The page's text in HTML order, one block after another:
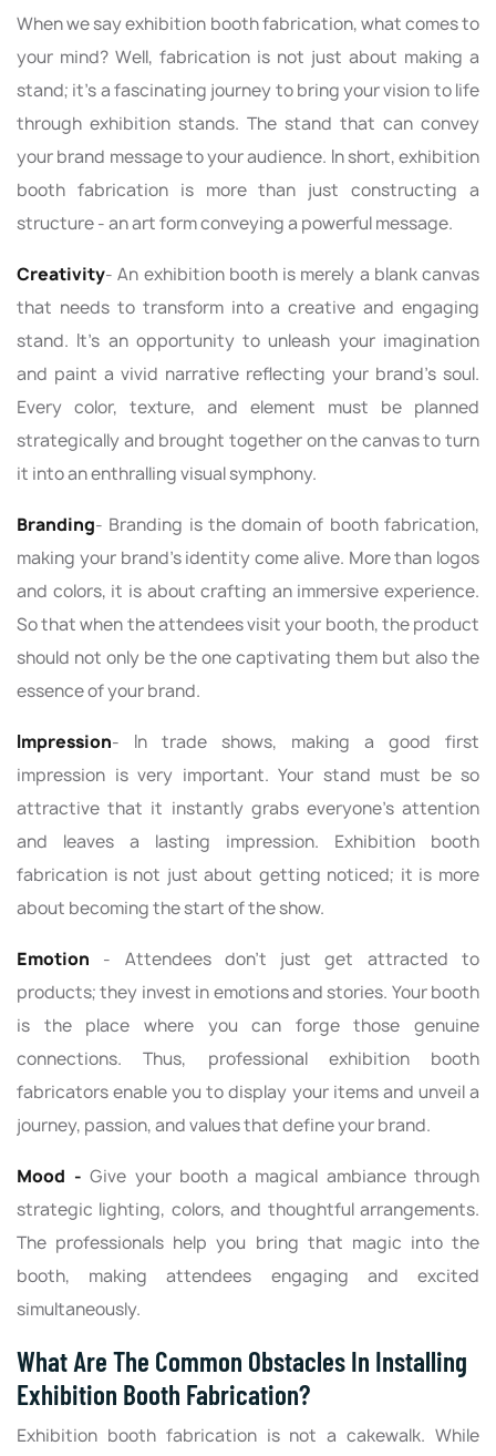
When we say exhibition booth fabrication, what comes to
your mind? Well, fabrication is not just about making a
stand; it's a fascinating journey to bring your vision to life
through exhibition stands. The stand that can convey
your brand message to your audience. In short, exhibition
booth fabrication is more than just constructing a
structure - an art form conveying a powerful message.
Creativity- An exhibition booth is merely a blank canvas
that needs to transform into a creative and engaging
stand. It's an opportunity to unleash your imagination
and paint a vivid narrative reflecting your brand’s soul.
Every color, texture, and element must be planned
strategically and brought together on the canvas to turn
it into an enthralling visual symphony.
Branding- Branding is the domain of booth fabrication,
making your brand’s identity come alive. More than logos
and colors, it is about crafting an immersive experience.
So that when the attendees visit your booth, the product
should not only be the one captivating them but also the
essence of your brand.
Impression- In trade shows, making a good first
impression is very important. Your stand must be so
attractive that it instantly grabs everyone's attention
and leaves a lasting impression. Exhibition booth
fabrication is not just about getting noticed; it is more
about becoming the start of the show.
Emotion - Attendees don’t just get attracted to
products; they invest in emotions and stories. Your booth
is the place where you can forge those genuine
connections. Thus, professional exhibition booth
fabricators enable you to display your items and unveil a
journey, passion, and values that define your brand.
Mood - Give your booth a magical ambiance through
strategic lighting, colors, and thoughtful arrangements.
The professionals help you bring that magic into the
booth, making attendees engaging and excited
simultaneously.
What Are The Common Obstacles In Installing
Exhibition Booth Fabrication?
Exhibition booth fabrication is not a cakewalk. While